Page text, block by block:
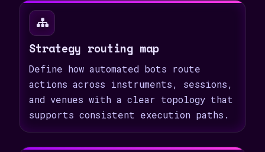
Strategy routing map
Define how automated bots route
actions across instruments, sessions,
and venues with a clear topology that
supports consistent execution paths.